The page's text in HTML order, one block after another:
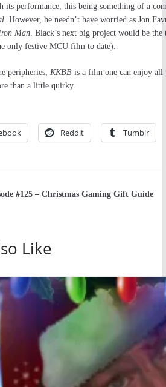
performance, this being something of a
. However, he needn’t have worried as Jon
Man. Black’s next big project would be
only festive MCU film to date).
peripheries, KKBBis a film one can enjoy all
than a little quirky.
Reddit Tumblr
#125 – Christmas Gaming Gift Guide
Like